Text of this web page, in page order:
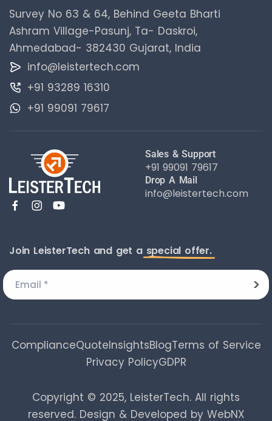
Survey No 63 & 64, Behind Geeta Bharti
Ashram Village-Pasunj, Ta- Daskroi,
Ahmedabad- 382430 Gujarat, India
info@leistertech.com
+91 93289 16310
+91 99091 79617
Sales & Support
+91 99091 79617
Drop A Mail
info@leistertech.com
Join LeisterTech and get a special offer.
ComplianceQuoteInsightsBlogTerms of Service
Privacy PolicyGDPR
Copyright © 2025, LeisterTech. All rights
reserved. Design & Developed by WebNX